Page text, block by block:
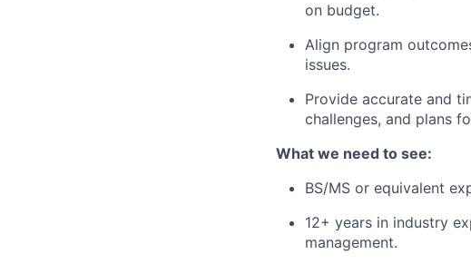
on budget.
Align program
issues.
Provide accurate and
challenges, and plans
What we need to see:
BS/MS or equivalent
12+ years in industry
management.